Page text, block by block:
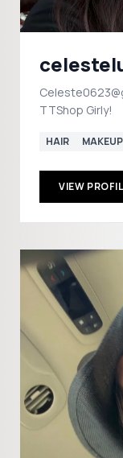
TTShop Girly!
HAIR MAKEUP
VIEW